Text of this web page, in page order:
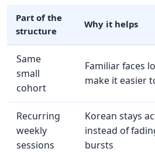
Part of the
structure
Why it helps
Same
small
cohort
Familiar faces
make it easier
Recurring
weekly
sessions
Korean stays
instead of
bursts